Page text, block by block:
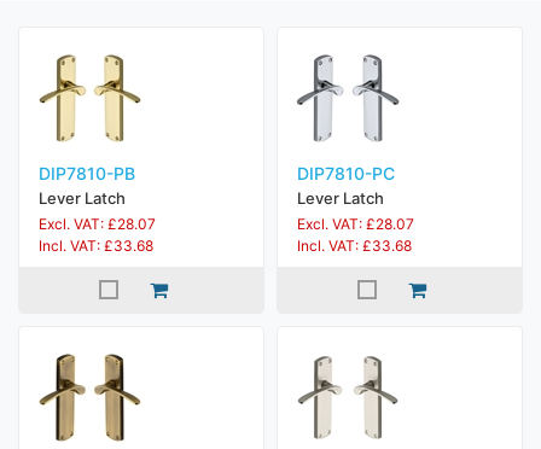
DIP7810-PB
Lever Latch
Excl. VAT: £28.07
Incl. VAT: £33.68
DIP7810-PC
Lever Latch
Excl. VAT: £28.07
Incl. VAT: £33.68